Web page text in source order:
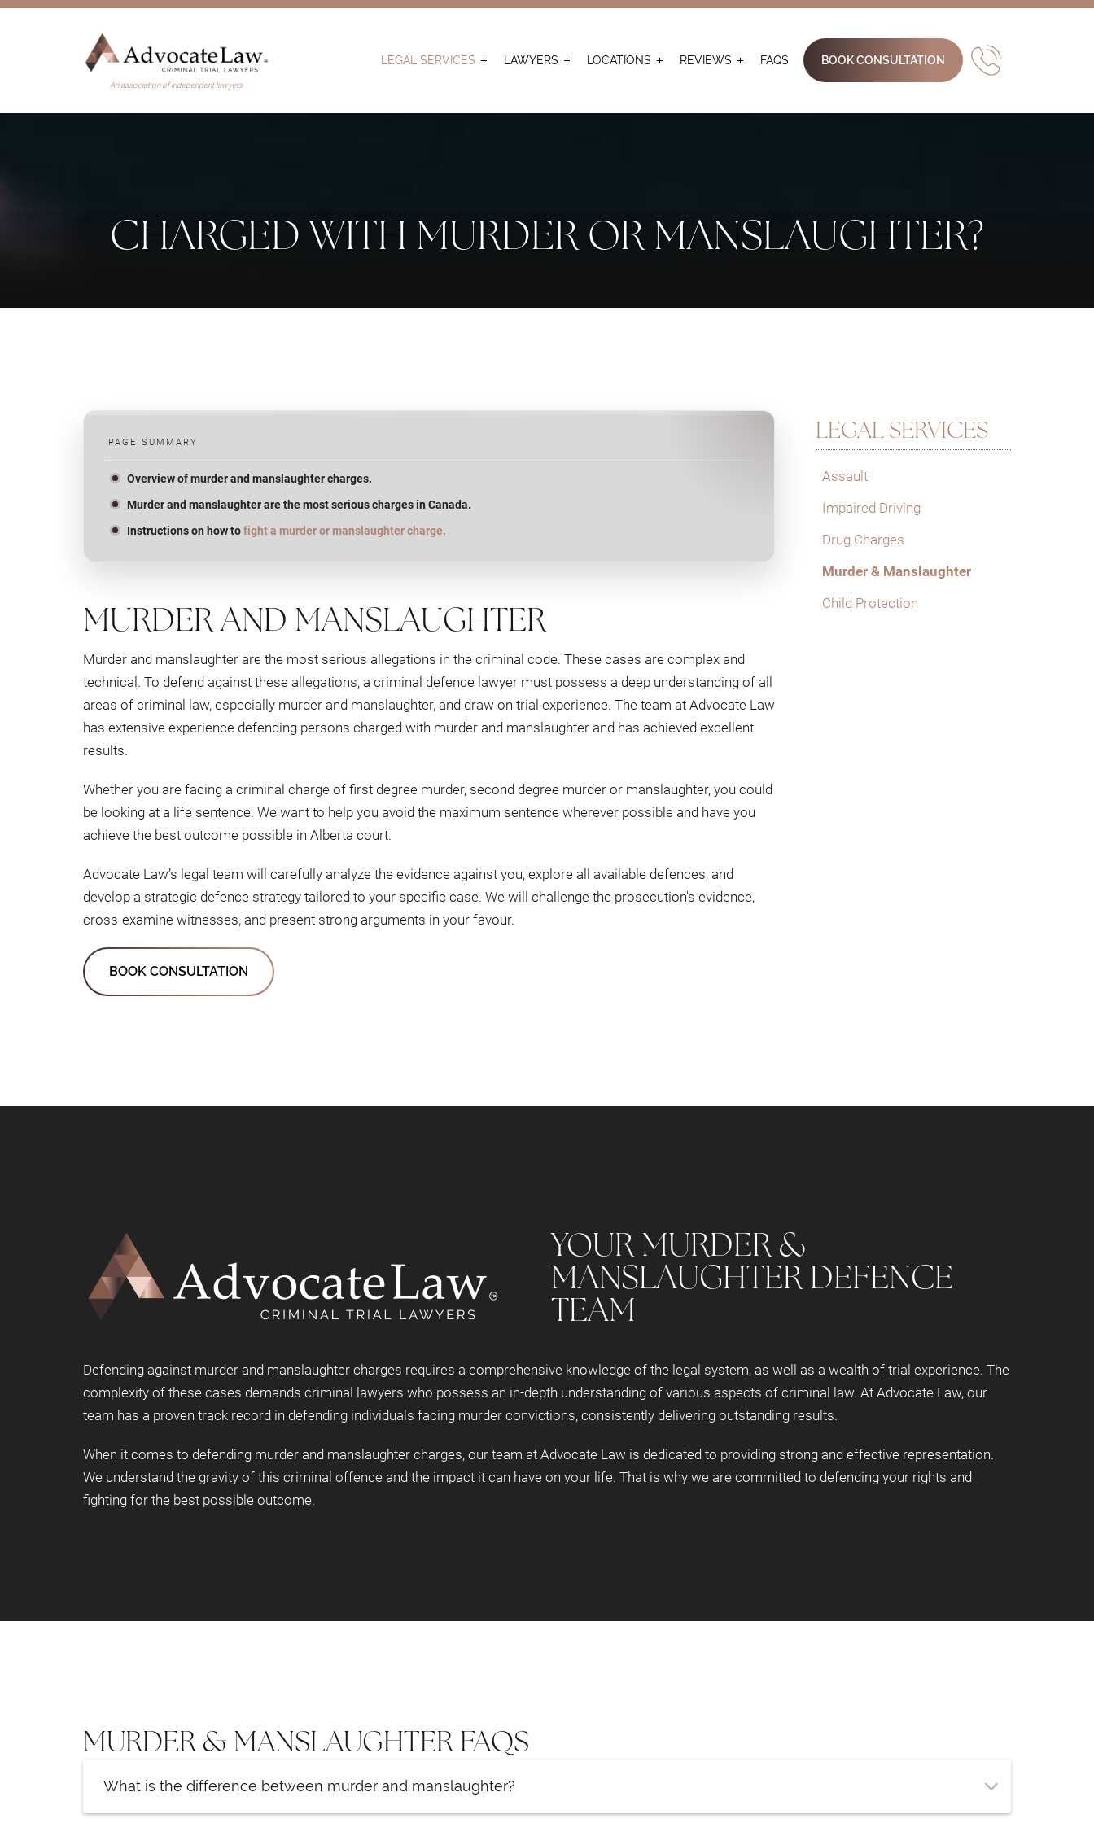
An association of independent lawyers
LEGAL SERVICES LAWYERS LOCATIONS REVIEWS FAQS BOOK CONSULTATION
CHARGED WITH MURDER OR MANSLAUGHTER?
PAGE SUMMARY
Overview of murder and manslaughter charges.
Murder and manslaughter are the most serious charges in Canada.
Instructions on how tofight a murder or manslaughter charge.
MURDER AND MANSLAUGHTER
Murder and manslaughter are the most serious allegations in the criminal code. These cases are complex and
technical. To defend against these allegations, a criminal defence lawyer must possess a deep understanding of all
areas of criminal law, especially murder and manslaughter, and draw on trial experience. The team at Advocate Law
has extensive experience defending persons charged with murder and manslaughter and has achieved excellent
results.
Whether you are facing a criminal charge of first degree murder, second degree murder or manslaughter, you could
be looking at a life sentence. We want to help you avoid the maximum sentence wherever possible and have you
achieve the best outcome possible in Alberta court.
Advocate Law’s legal team will carefully analyze the evidence against you, explore all available defences, and
develop a strategic defence strategy tailored to your specific case. We will challenge the prosecution's evidence,
cross-examine witnesses, and present strong arguments in your favour.
BOOK CONSULTATION
LEGAL SERVICES
Assault
Impaired Driving
Drug Charges
Murder & Manslaughter
Child Protection
YOUR MURDER &
MANSLAUGHTER DEFENCE
TEAM
Defending against murder and manslaughter charges requires a comprehensive knowledge of the legal system, as well as a wealth of trial experience. The
complexity of these cases demands criminal lawyers who possess an in-depth understanding of various aspects of criminal law. At Advocate Law, our
team has a proven track record in defending individuals facing murder convictions, consistently delivering outstanding results.
When it comes to defending murder and manslaughter charges, our team at Advocate Law is dedicated to providing strong and effective representation.
We understand the gravity of this criminal offence and the impact it can have on your life. That is why we are committed to defending your rights and
fighting for the best possible outcome.
MURDER & MANSLAUGHTER FAQS
What is the difference between murder and manslaughter?